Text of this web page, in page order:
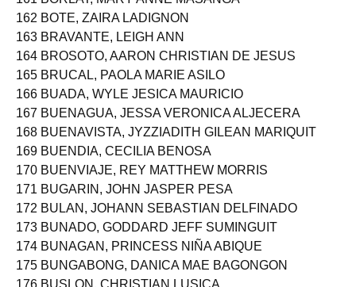
161 BORLAT, MARY ANNE MASANGA
162 BOTE, ZAIRA LADIGNON
163 BRAVANTE, LEIGH ANN
164 BROSOTO, AARON CHRISTIAN DE JESUS
165 BRUCAL, PAOLA MARIE ASILO
166 BUADA, WYLE JESICA MAURICIO
167 BUENAGUA, JESSA VERONICA ALJECERA
168 BUENAVISTA, JYZZIADITH GILEAN MARIQUIT
169 BUENDIA, CECILIA BENOSA
170 BUENVIAJE, REY MATTHEW MORRIS
171 BUGARIN, JOHN JASPER PESA
172 BULAN, JOHANN SEBASTIAN DELFINADO
173 BUNADO, GODDARD JEFF SUMINGUIT
174 BUNAGAN, PRINCESS NIÑA ABIQUE
175 BUNGABONG, DANICA MAE BAGONGON